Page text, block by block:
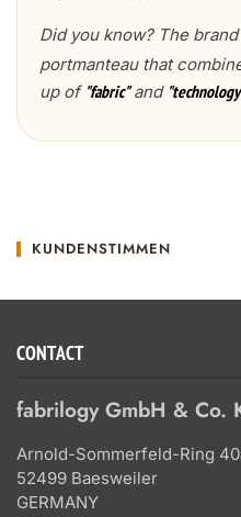
Did you know? The
portmanteau that
up of "fabric"and
KUNDENSTIMMEN
CONTACT
fabrilogy GmbH & Co.
Arnold-Sommerfeld-Ring
52499 Baesweiler
GERMANY